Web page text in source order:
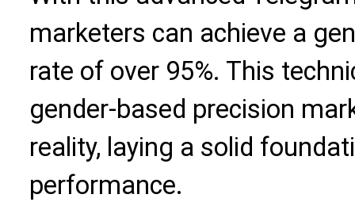
marketers can achieve a
rate of over 95%. This
gender-based precision
reality, laying a solid
performance.